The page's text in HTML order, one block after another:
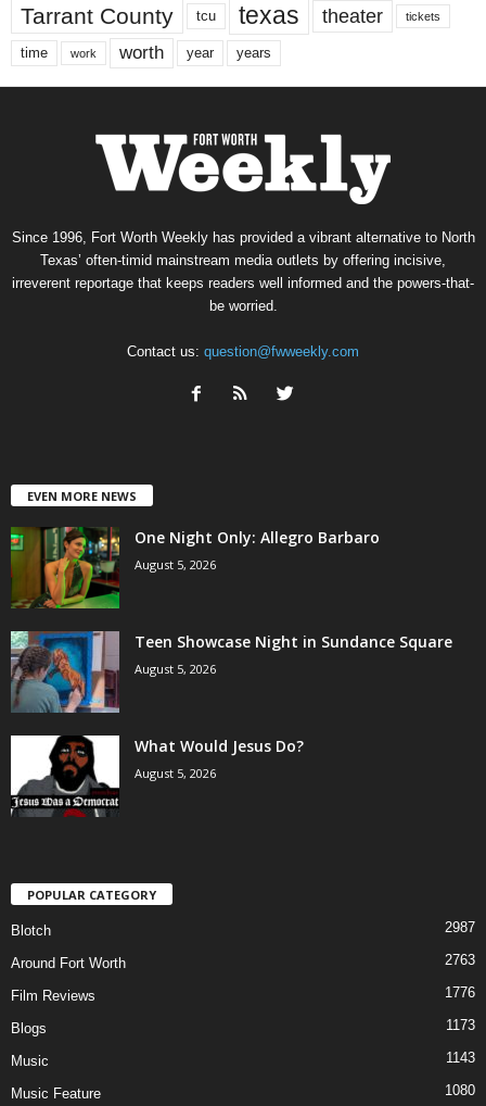
Tarrant County tcu texas theater tickets
time work worth year years
Since 1996, Fort Worth Weekly has provided a vibrant alternative to North
Texas’ often-timid mainstream media outlets by offering incisive,
irreverent reportage that keeps readers well informed and the powers-that-
be worried.
Contact us: question@fwweekly.com
EVEN MORE NEWS
One Night Only: Allegro Barbaro
August 5, 2026
Teen Showcase Night in Sundance Square
August 5, 2026
What Would Jesus Do?
August 5, 2026
POPULAR CATEGORY
Blotch 2987
Around Fort Worth 2763
Film Reviews 1776
Blogs 1173
Music 1143
Music Feature 1080